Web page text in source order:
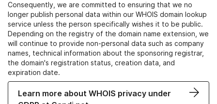
Consequently, we are committed to ensuring that we no
longer publish personal data within our WHOIS domain lookup
service unless the person specifically wishes it to be public.
Depending on the registry of the domain name extension, we
will continue to provide non-personal data such as company
names, technical information about the sponsoring registrar,
the domain's registration status, creation data, and
expiration date.
Learn more about WHOIS privacy under